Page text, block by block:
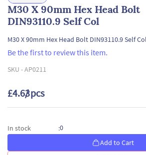
M30 X 90mm Hex Head Bolt
DIN93110.9 Self Col
M30 X 90mm Hex Head Bolt DIN93110.9 Self Col
Be the first to review this item.
SKU -AP0211
£4.63/ pcs
In stock :0
Add to Cart